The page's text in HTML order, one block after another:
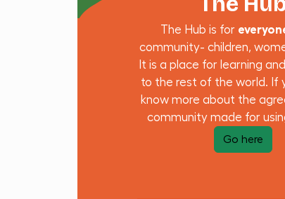
The Hub is for
community- children,
It is a place for learning
to the rest of the world. If
know more about the
community made for
Go here